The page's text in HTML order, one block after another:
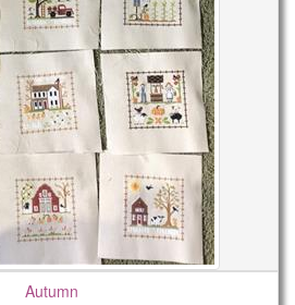
Autumn